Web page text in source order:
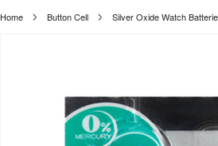
Home Button Cell Silver Oxide Watch